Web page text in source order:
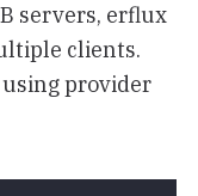
servers, erflux
clients.
provider